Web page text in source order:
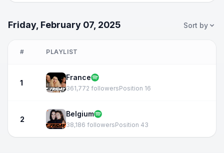
Friday, February 07, 2025 Sort by
# PLAYLIST
1
France
361,772 followersPosition 16
2
Belgium
38,186 followersPosition 43